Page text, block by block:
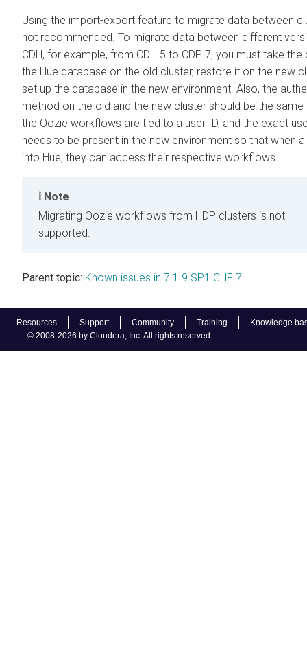
Resources Support Community Training
Knowledge
© 2008-2026 by Cloudera, Inc. All rights reserved.
Using the import-export feature to migrate data between
not recommended. To migrate data between different
CDH, for example, from CDH 5 to CDP 7, you must take
the Hue database on the old cluster, restore it on the new
set up the database in the new environment. Also, the
method on the old and the new cluster should be the
the Oozie workflows are tied to a user ID, and the exact
needs to be present in the new environment so that when
into Hue, they can access their respective workflows.
Note
Migrating Oozie workflows from HDP clusters is not
supported.
Parent topic: Known issues in 7.1.9 SP1 CHF 7